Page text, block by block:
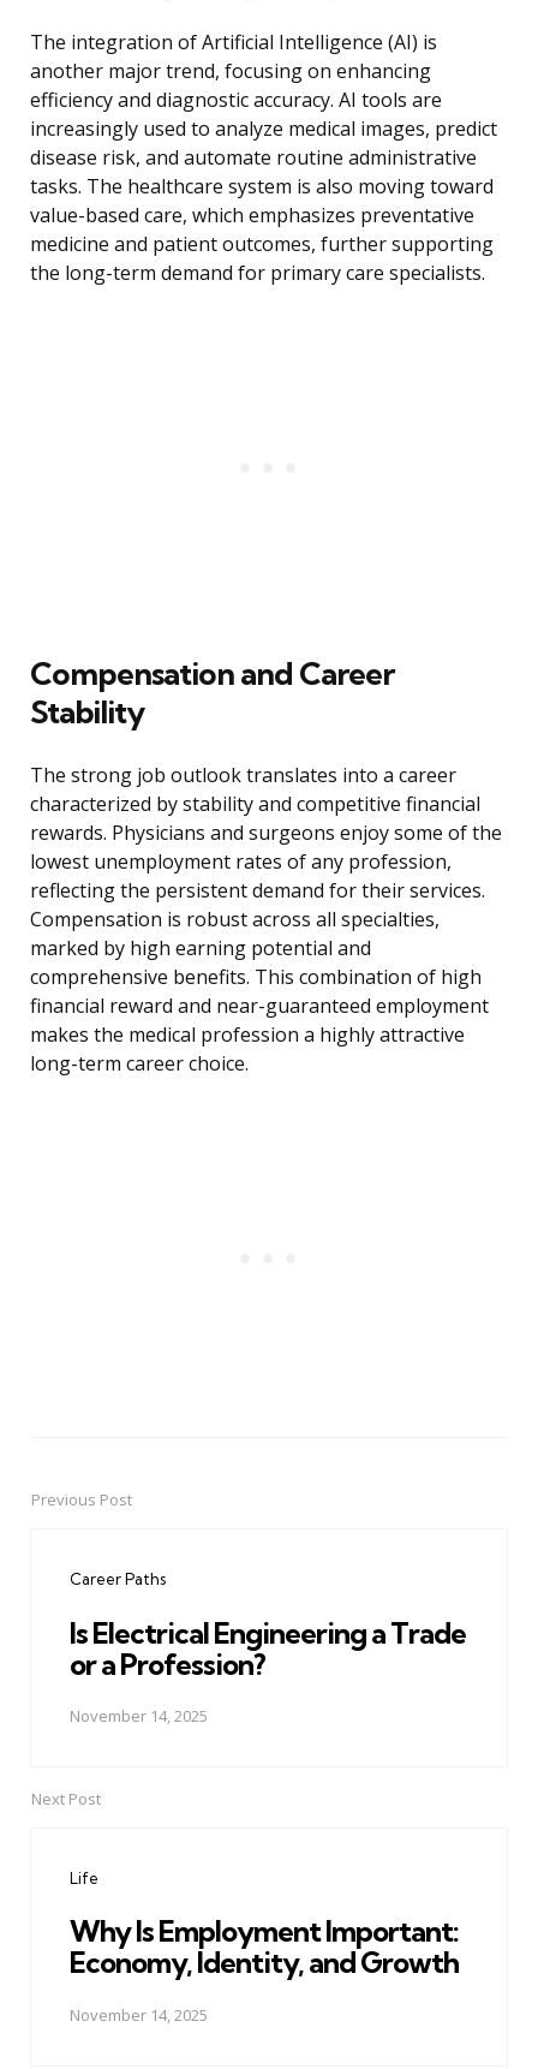
The integration of Artificial Intelligence (AI) is
another major trend, focusing on enhancing
efficiency and diagnostic accuracy. AI tools are
increasingly used to analyze medical images, predict
disease risk, and automate routine administrative
tasks. The healthcare system is also moving toward
value-based care, which emphasizes preventative
medicine and patient outcomes, further supporting
the long-term demand for primary care specialists.
Compensation and Career
Stability
The strong job outlook translates into a career
characterized by stability and competitive financial
rewards. Physicians and surgeons enjoy some of the
lowest unemployment rates of any profession,
reflecting the persistent demand for their services.
Compensation is robust across all specialties,
marked by high earning potential and
comprehensive benefits. This combination of high
financial reward and near-guaranteed employment
makes the medical profession a highly attractive
long-term career choice.
PostPrevious Post
Career Paths
Is Electrical Engineering a Trade
or a Profession?
November 14, 2025
Next Post
Life
Why Is Employment Important:
Economy, Identity, and Growth
November 14, 2025